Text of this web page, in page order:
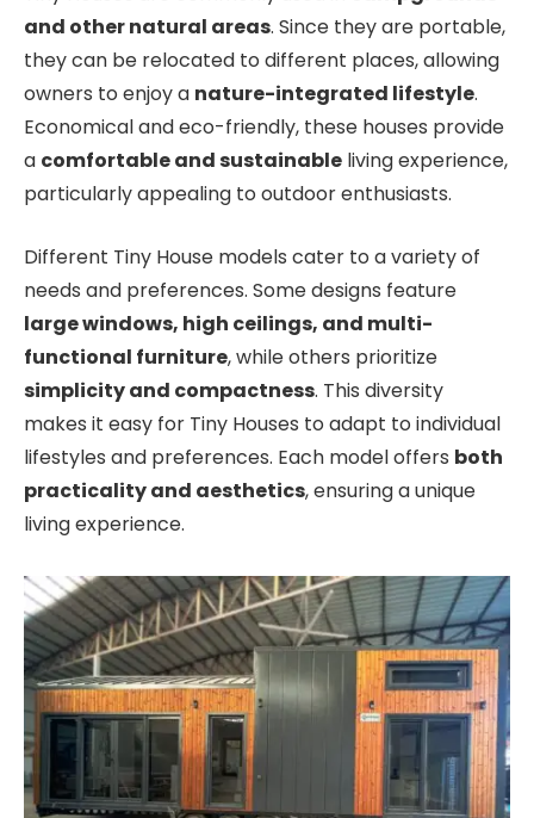
and other natural areas. Since they are portable,
they can be relocated to different places, allowing
owners to enjoy a nature-integrated lifestyle.
Economical and eco-friendly, these houses provide
a comfortable and sustainable living experience,
particularly appealing to outdoor enthusiasts.
Different Tiny House models cater to a variety of
needs and preferences. Some designs feature
large windows, high ceilings, and multi-
functional furniture, while others prioritize
simplicity and compactness. This diversity
makes it easy for Tiny Houses to adapt to individual
lifestyles and preferences. Each model offers both
practicality and aesthetics, ensuring a unique
living experience.